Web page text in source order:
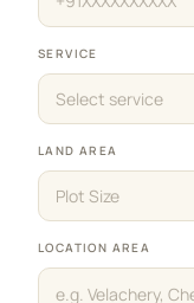
SERVICE
Select service
LAND AREA
Plot Size
LOCATION AREA